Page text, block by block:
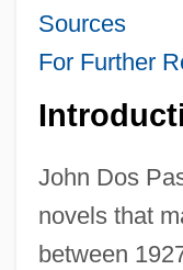
Sources
For Further
John Dos
novels that
between